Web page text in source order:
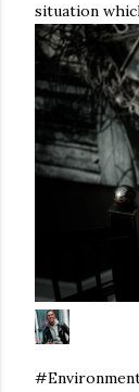
situation